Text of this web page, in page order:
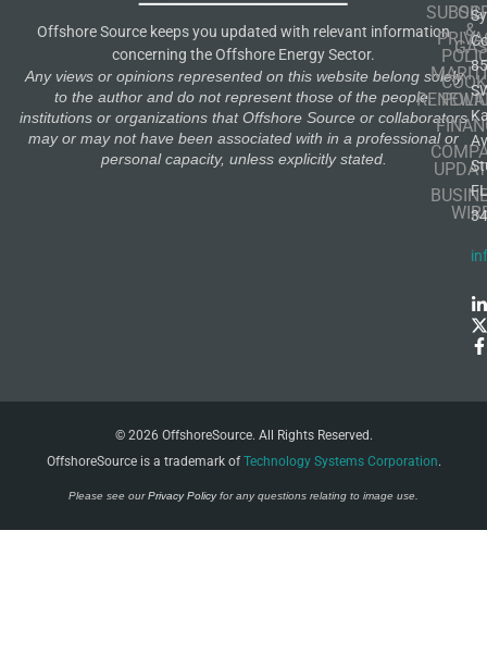
Offshore Source keeps you updated with relevant information
concerning the Offshore Energy Sector.
Any views or opinions represented on this website belong solely
to the author and do not represent those of the people,
institutions or organizations that Offshore Source or collaborators
may or may not have been associated with in a professional or
personal capacity, unless explicitly stated.
OIL
&
GAS
FL
© 2026 OffshoreSource. All Rights Reserved.
OffshoreSource is a trademark ofTechnology Systems Corporation.
Please see ourPrivacy Policyfor any questions relating to image use.